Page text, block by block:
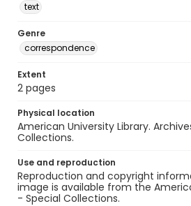
text
Genre
correspondence
Extent
2 pages
Physical location
American University Library.
Collections.
Use and reproduction
Reproduction and copyright
image is available from the
- Special Collections.